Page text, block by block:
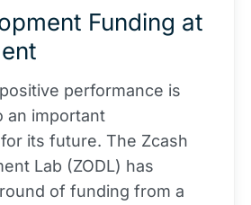
Funding at
performance is
an important
its future. The Zcash
Lab (ZODL) has
of funding from a